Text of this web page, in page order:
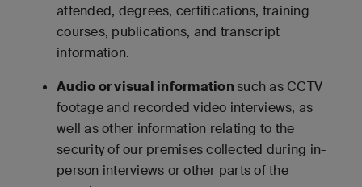
attended, degrees, certifications, training
courses, publications, and transcript
information.
Audio or visual informationsuch as CCTV
footage and recorded video interviews, as
well as other information relating to the
security of our premises collected during in-
person interviews or other parts of the